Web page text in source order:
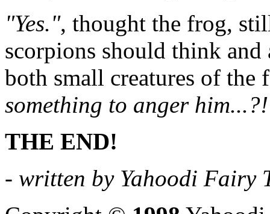
"Yes.", thought the frog,
scorpions should think
both small creatures of the
something to anger
THE END!
- written by Yahoodi Fairy